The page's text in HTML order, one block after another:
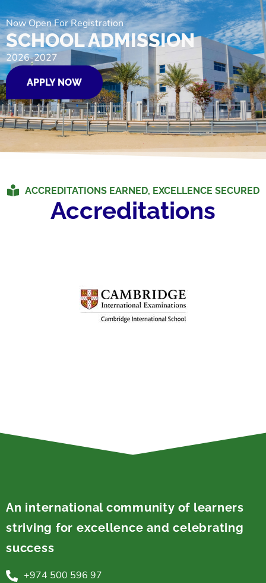
Now Open For Registration
SCHOOL ADMISSION
2026-2027
APPLY NOW
ACCREDITATIONS EARNED, EXCELLENCE SECURED
Accreditations
An international community of learners
striving for excellence and celebrating
success
+974 500 596 97